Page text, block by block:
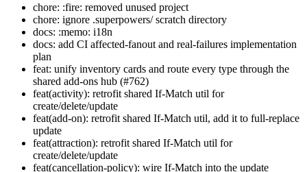
chore: :fire: removed unused project
chore: ignore .superpowers/ scratch directory
docs: :memo: i18n
docs: add CI affected-fanout and real-failures implementation
plan
feat: unify inventory cards and route every type through the
shared add-ons hub (#762)
feat(activity): retrofit shared If-Match util for
create/delete/update
feat(add-on): retrofit shared If-Match util, add it to full-replace
update
feat(attraction): retrofit shared If-Match util for
create/delete/update
feat(cancellation-policy): wire If-Match into the update